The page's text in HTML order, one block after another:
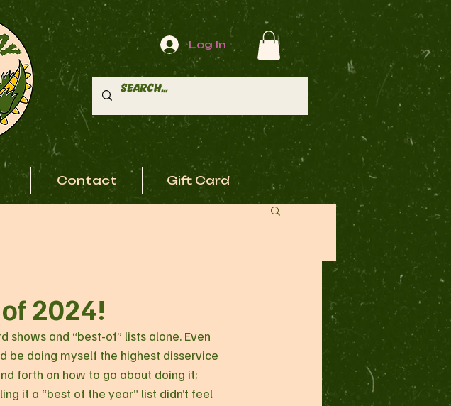
Log In
Contact Gift Card
2024!
and “best-of” lists alone. Even
be doing myself the highest disservice
forth on how to go about doing it;
it a “best of the year” list didn’t feel